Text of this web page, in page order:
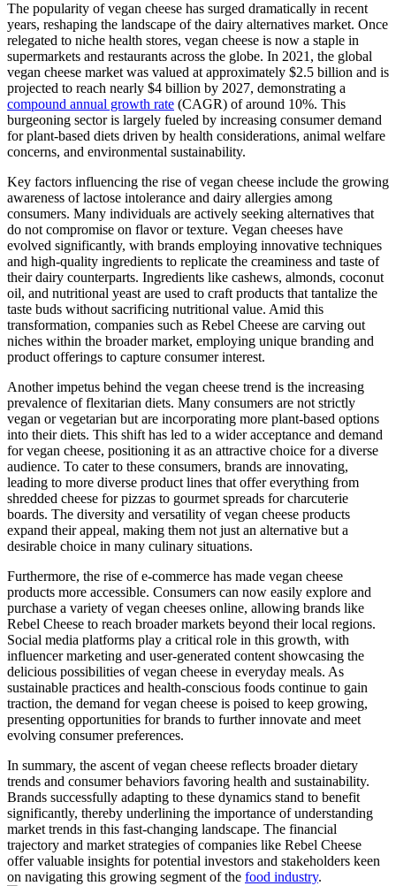
The popularity of vegan cheese has surged dramatically in recent
years, reshaping the landscape of the dairy alternatives market. Once
relegated to niche health stores, vegan cheese is now a staple in
supermarkets and restaurants across the globe. In 2021, the global
vegan cheese market was valued at approximately $2.5 billion and is
projected to reach nearly $4 billion by 2027, demonstrating a
compound annual growth rate (CAGR) of around 10%. This
burgeoning sector is largely fueled by increasing consumer demand
for plant-based diets driven by health considerations, animal welfare
concerns, and environmental sustainability.
Key factors influencing the rise of vegan cheese include the growing
awareness of lactose intolerance and dairy allergies among
consumers. Many individuals are actively seeking alternatives that
do not compromise on flavor or texture. Vegan cheeses have
evolved significantly, with brands employing innovative techniques
and high-quality ingredients to replicate the creaminess and taste of
their dairy counterparts. Ingredients like cashews, almonds, coconut
oil, and nutritional yeast are used to craft products that tantalize the
taste buds without sacrificing nutritional value. Amid this
transformation, companies such as Rebel Cheese are carving out
niches within the broader market, employing unique branding and
product offerings to capture consumer interest.
Another impetus behind the vegan cheese trend is the increasing
prevalence of flexitarian diets. Many consumers are not strictly
vegan or vegetarian but are incorporating more plant-based options
into their diets. This shift has led to a wider acceptance and demand
for vegan cheese, positioning it as an attractive choice for a diverse
audience. To cater to these consumers, brands are innovating,
leading to more diverse product lines that offer everything from
shredded cheese for pizzas to gourmet spreads for charcuterie
boards. The diversity and versatility of vegan cheese products
expand their appeal, making them not just an alternative but a
desirable choice in many culinary situations.
Furthermore, the rise of e-commerce has made vegan cheese
products more accessible. Consumers can now easily explore and
purchase a variety of vegan cheeses online, allowing brands like
Rebel Cheese to reach broader markets beyond their local regions.
Social media platforms play a critical role in this growth, with
influencer marketing and user-generated content showcasing the
delicious possibilities of vegan cheese in everyday meals. As
sustainable practices and health-conscious foods continue to gain
traction, the demand for vegan cheese is poised to keep growing,
presenting opportunities for brands to further innovate and meet
evolving consumer preferences.
In summary, the ascent of vegan cheese reflects broader dietary
trends and consumer behaviors favoring health and sustainability.
Brands successfully adapting to these dynamics stand to benefit
significantly, thereby underlining the importance of understanding
market trends in this fast-changing landscape. The financial
trajectory and market strategies of companies like Rebel Cheese
offer valuable insights for potential investors and stakeholders keen
on navigating this growing segment of the food industry.